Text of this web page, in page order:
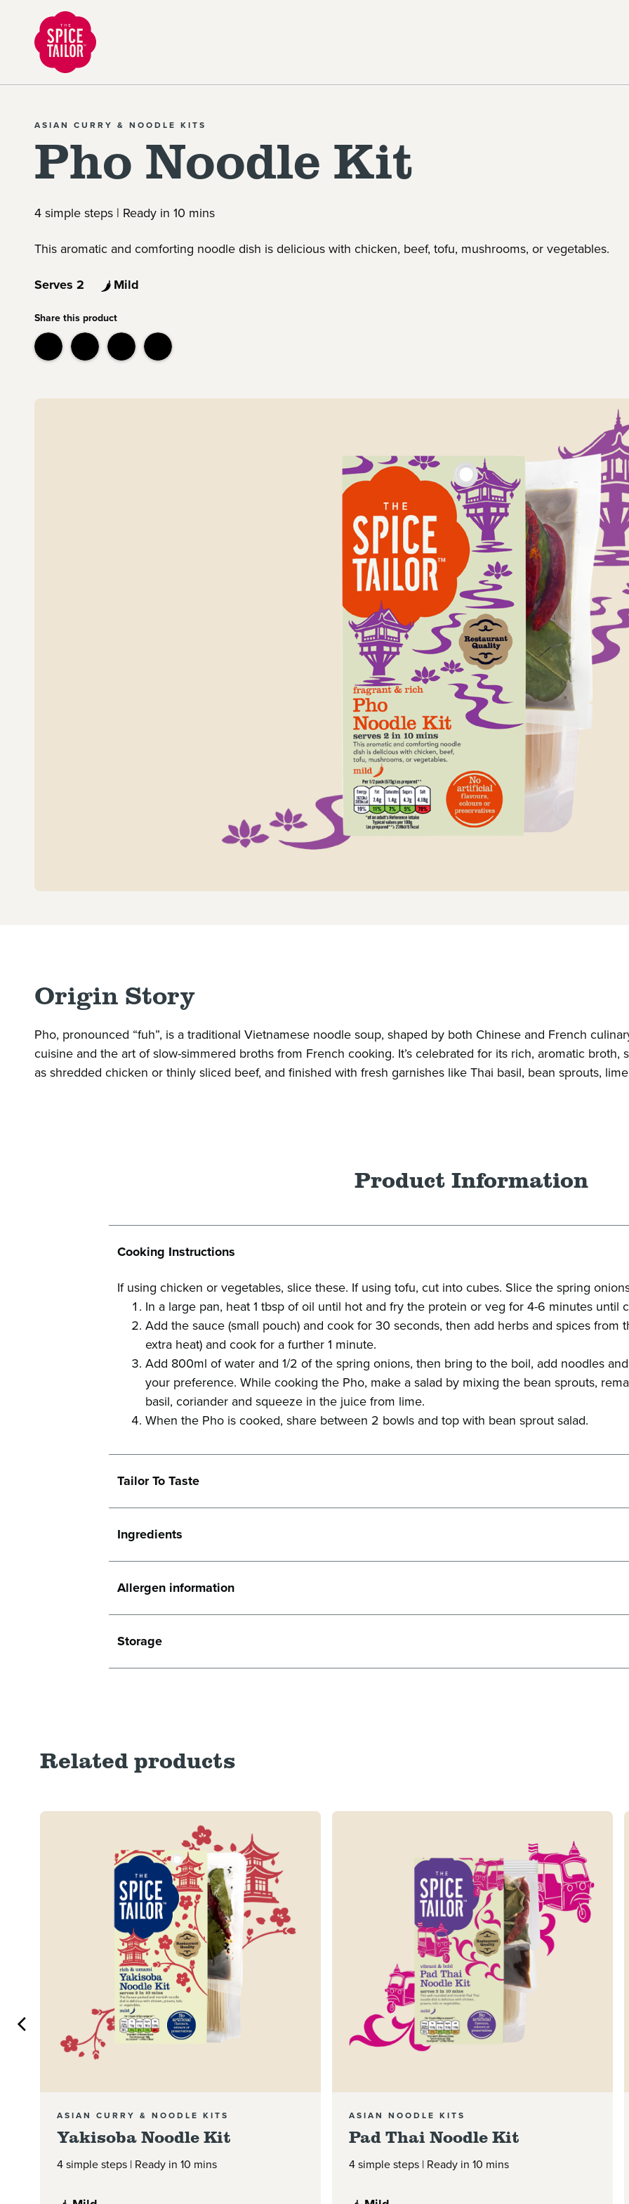
Link to the homepage
ASIAN CURRY & NOODLE KITS
Pho Noodle Kit
4 simple steps | Ready in 10 mins
This aromatic and comforting noodle dish is delicious with chicken, beef, tofu, mushrooms, or vegetables.
Serves 2
Mild
Share this product
Origin Story
Pho, pronounced “fuh”, is a traditional Vietnamese noodle soup, shaped by both Chinese and French
cuisine and the art of slow-simmered broths from French cooking. It’s celebrated for its rich, aromatic
as shredded chicken or thinly sliced beef, and finished with fresh garnishes like Thai basil, bean sprouts,
Product Information
Cooking Instructions
If using chicken or vegetables, slice these. If using tofu, cut into cubes. Slice the spring
In a large pan, heat 1 tbsp of oil until hot and fry the protein or veg for 4-6 minutes until
Add the sauce (small pouch) and cook for 30 seconds, then add herbs and spices from
extra heat) and cook for a further 1 minute.
Add 800ml of water and 1/2 of the spring onions, then bring to the boil, add noodles
your preference. While cooking the Pho, make a salad by mixing the bean sprouts,
basil, coriander and squeeze in the juice from lime.
When the Pho is cooked, share between 2 bowls and top with bean sprout salad.
Tailor To Taste
Ingredients
Allergen information
Storage
Related products
Read more
ASIAN CURRY & NOODLE KITS
Yakisoba Noodle Kit
4 simple steps | Ready in 10 mins
Read more
ASIAN NOODLE KITS
Pad Thai Noodle Kit
4 simple steps | Ready in 10 mins